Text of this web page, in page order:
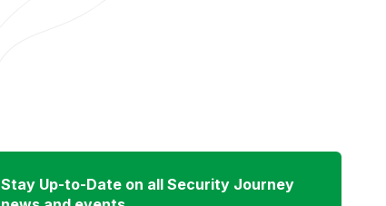
Stay Up-to-Date on all Security Journey